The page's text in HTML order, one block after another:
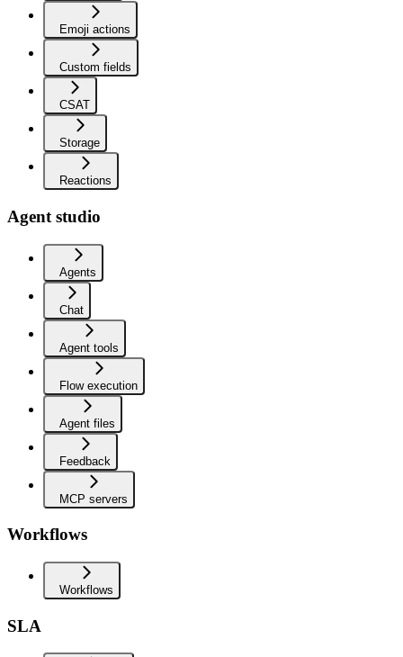
Emoji actions
Custom fields
CSAT
Storage
Reactions
Agent studio
Agents
Chat
Agent tools
Flow execution
Agent files
Feedback
MCP servers
Workflows
Workflows
SLA